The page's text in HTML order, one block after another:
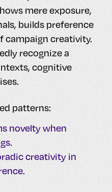
mere exposure,
builds preference
campaign creativity.
recognize a
cognitive
patterns:
novelty when
creativity in